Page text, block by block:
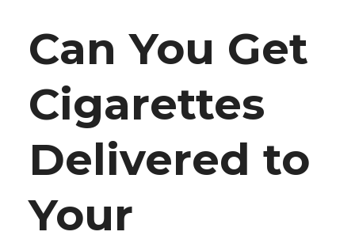
Can You Get
Cigarettes
Delivered to
Your